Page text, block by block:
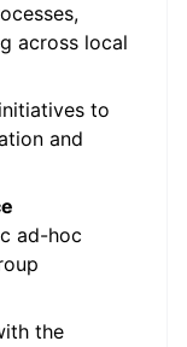
across local
to
and
ad-hoc
the